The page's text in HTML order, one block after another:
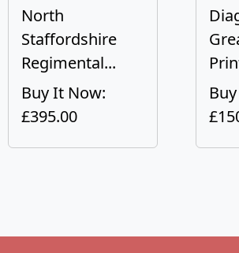
North
Staffordshire
Regimental...
Buy It Now:
£395.00